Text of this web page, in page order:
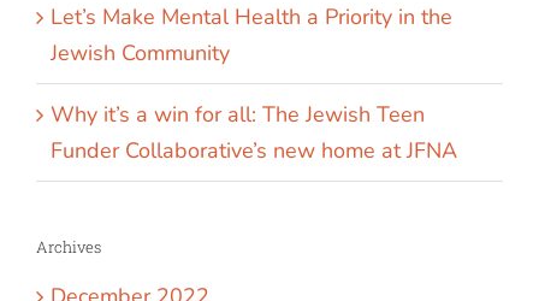
Let’s Make Mental Health a Priority in the
Jewish Community
Why it’s a win for all: The Jewish Teen
Funder Collaborative’s new home at JFNA
Archives